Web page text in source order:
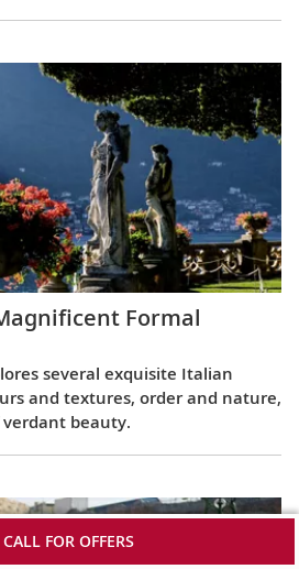
Formal
several exquisite Italian
and textures, order and nature,
beauty.
CALL FOR OFFERS